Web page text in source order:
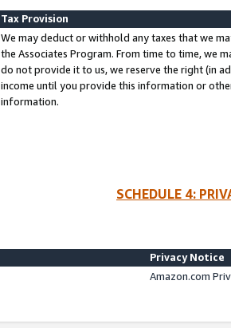
Tax Provision
We may deduct or withhold any taxes that we
the Associates Program. From time to time, we
do not provide it to us, we reserve the right (in
income until you provide this information or
information.
SCHEDULE 4:
Privacy Notice
Amazon.com